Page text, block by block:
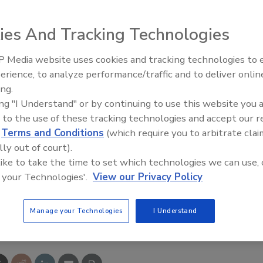
activity at an individual street level of detail, contacts
immediately after a storm hits an area.
property owners by telephone and email to ask if they
of the TecMark-affiliated contractor,” Founder Phil
credentials and accreditations at the site, and
the contractor for immediate and long-term needs.”
into five zones of concentric circles based on
severe weather their area receives.
This Story
Trade Talks: Inspection,
And Tracking Technologies
Media website uses cookies and tracking technologies to
to analyze performance/traffic and to deliver
"I Understand" or by continuing to use this website you
to the use of these tracking technologies and accept our
Terms and Conditions (which require you to arbitrate
out of court).
to take the time to set which technologies we can use,
Technologies'. View our Privacy Policy
Manage your Technologies I Understand